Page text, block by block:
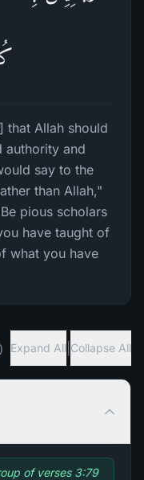
that Allah should
authority and
say to the
than Allah,"
pious scholars
have taught of
what you have
) Expand All Collapse All
of verses 3:79